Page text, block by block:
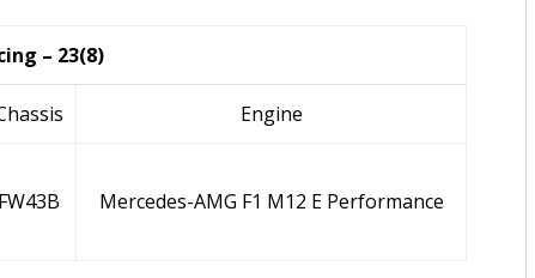
– 23(8)
Engine
FW43B
Mercedes-AMG F1 M12 E Performance